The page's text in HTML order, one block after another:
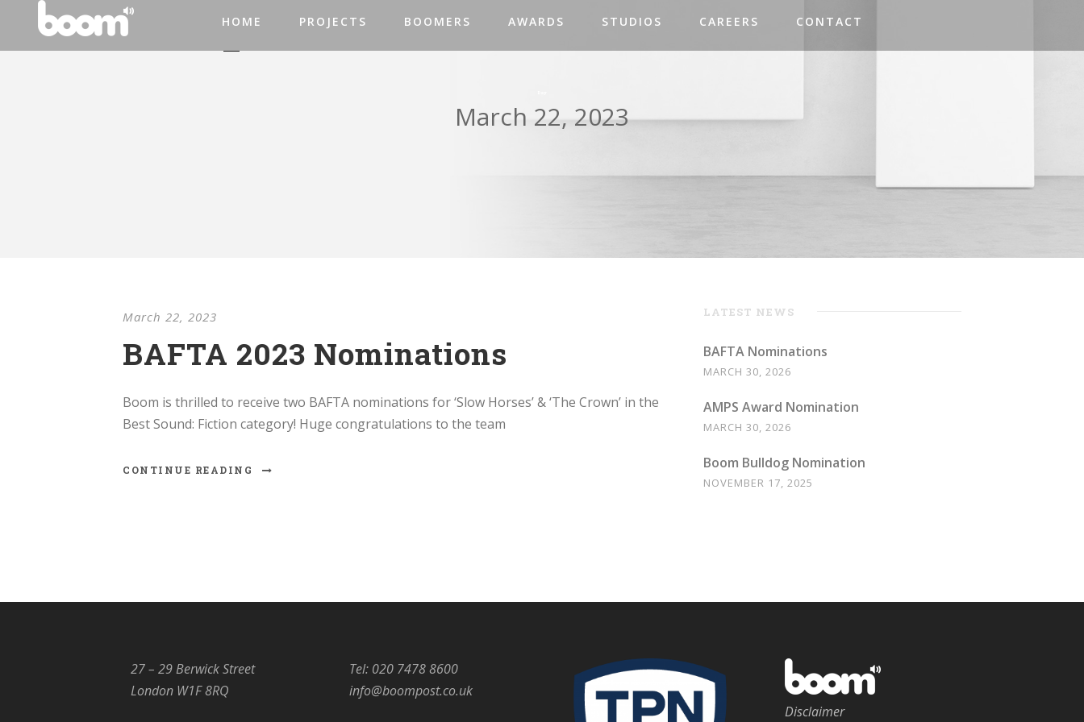
HOME PROJECTS BOOMERS AWARDS STUDIOS CAREERS CONTACT
March 22, 2023
March 22, 2023
BAFTA 2023 Nominations
Boom is thrilled to receive two BAFTA nominations for ‘Slow Horses’ & ‘The Crown’ in the
Best Sound: Fiction category! Huge congratulations to the team
CONTINUE READING
LATEST NEWS
BAFTA Nominations
MARCH 30, 2026
AMPS Award Nomination
MARCH 30, 2026
Boom Bulldog Nomination
NOVEMBER 17, 2025
27 – 29 Berwick Street
London W1F 8RQ
Tel: 020 7478 8600
info@boompost.co.uk
Disclaimer